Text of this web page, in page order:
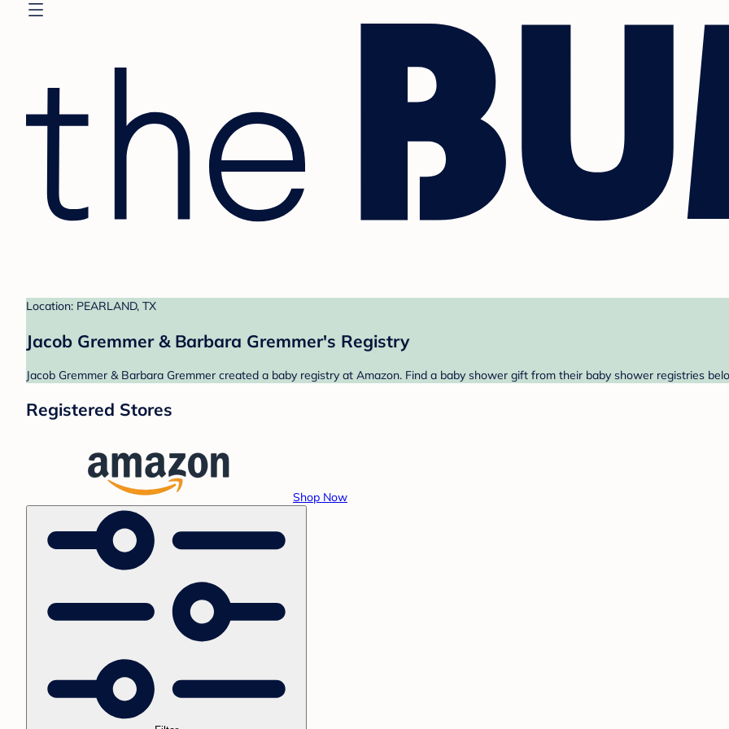
Location: PEARLAND, TX
Jacob Gremmer & Barbara Gremmer's Registry
Jacob Gremmer & Barbara Gremmer created a baby registry at Amazon. Find a baby shower gift from their baby shower registries
Registered Stores
Shop Now